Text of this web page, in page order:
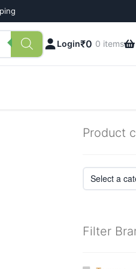
Login₹0 0 items
Product
Filter